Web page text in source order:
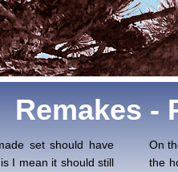
Remakes -
set should have
I mean it should still
On
the